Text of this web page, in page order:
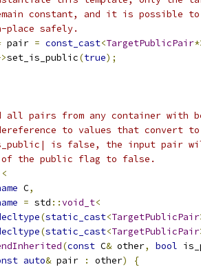
constant, and it is possible
safely.
pair = const_cast<TargetPublicPair
set_is_public(true);
all pairs from any container with
to values that convert
is false, the input pair will
the public flag to false.
<
C,
= std ::void_t<
(static_cast<TargetPublicPair
(static_cast<TargetPublicPair
(const C& other, bool
auto& pair : other)
{